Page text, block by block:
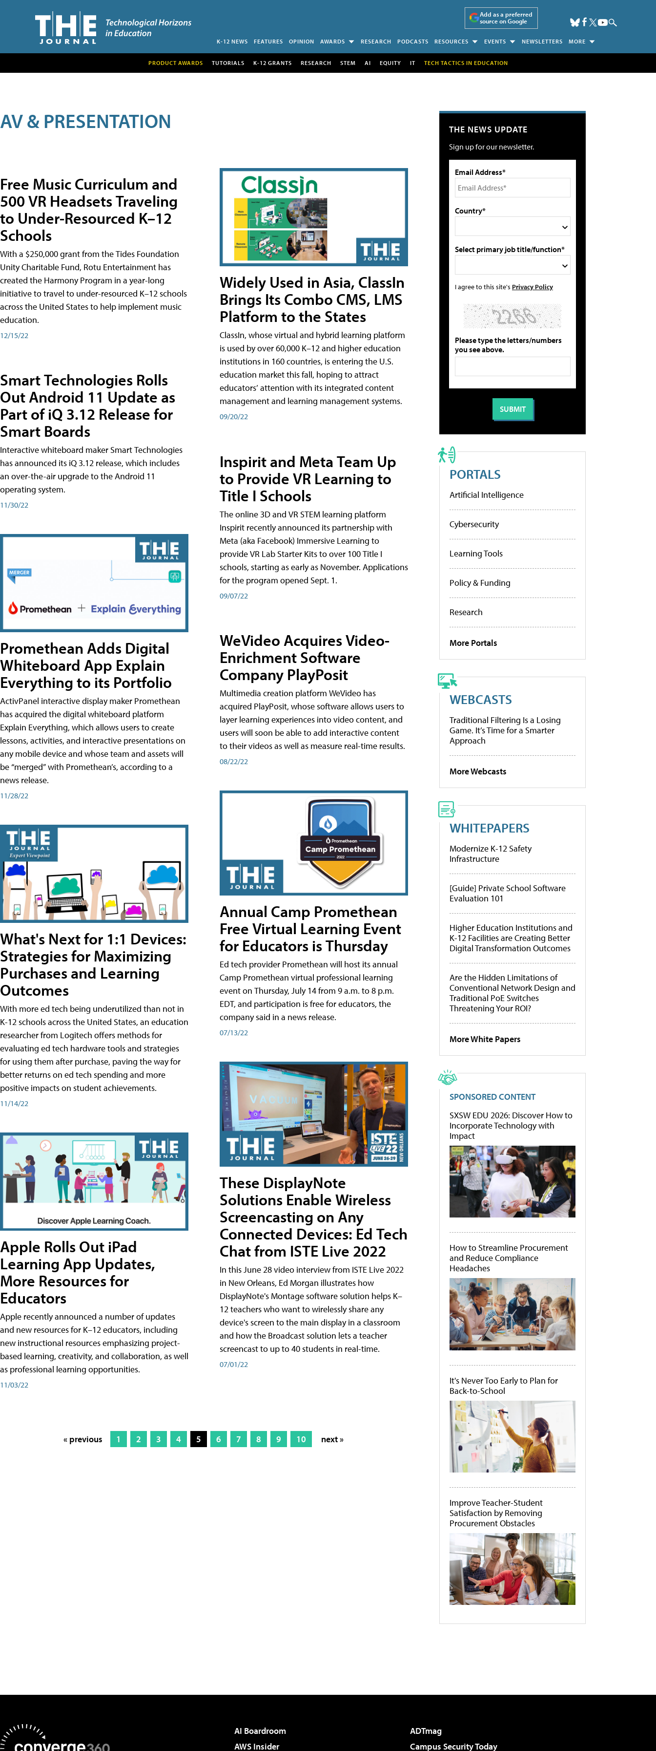
Add as a preferred
source on Google
K-12 NEWS FEATURES OPINION AWARDS RESEARCH PODCASTS RESOURCES EVENTS NEWSLETTERS MORE
PRODUCT AWARDS TUTORIALS K-12 GRANTS RESEARCH STEM AI EQUITY IT TECH TACTICS IN EDUCATION
AV & PRESENTATION
Free Music Curriculum and
500 VR Headsets Traveling
to Under-Resourced K–12
Schools
With a $250,000 grant from the Tides Foundation
Unity Charitable Fund, Rotu Entertainment has
created the Harmony Program in a year-long
initiative to travel to under-resourced K–12 schools
across the United States to help implement music
education.
12/15/22
Smart Technologies Rolls
Out Android 11 Update as
Part of iQ 3.12 Release for
Smart Boards
Interactive whiteboard maker Smart Technologies
has announced its iQ 3.12 release, which includes
an over-the-air upgrade to the Android 11
operating system.
11/30/22
Promethean Adds Digital
Whiteboard App Explain
Everything to its Portfolio
ActivPanel interactive display maker Promethean
has acquired the digital whiteboard platform
Explain Everything, which allows users to create
lessons, activities, and interactive presentations on
any mobile device and whose team and assets will
be “merged” with Promethean’s, according to a
news release.
11/28/22
What's Next for 1:1 Devices:
Strategies for Maximizing
Purchases and Learning
Outcomes
With more ed tech being underutilized than not in
K-12 schools across the United States, an education
researcher from Logitech offers methods for
evaluating ed tech hardware tools and strategies
for using them after purchase, paving the way for
better returns on ed tech spending and more
positive impacts on student achievements.
11/14/22
Apple Rolls Out iPad
Learning App Updates,
More Resources for
Educators
Apple recently announced a number of updates
and new resources for K–12 educators, including
new instructional resources emphasizing project-
based learning, creativity, and collaboration, as well
as professional learning opportunities.
11/03/22
Widely Used in Asia, ClassIn
Brings Its Combo CMS, LMS
Platform to the States
ClassIn, whose virtual and hybrid learning platform
is used by over 60,000 K–12 and higher education
institutions in 160 countries, is entering the U.S.
education market this fall, hoping to attract
educators’ attention with its integrated content
management and learning management systems.
09/20/22
Inspirit and Meta Team Up
to Provide VR Learning to
Title I Schools
The online 3D and VR STEM learning platform
Inspirit recently announced its partnership with
Meta (aka Facebook) Immersive Learning to
provide VR Lab Starter Kits to over 100 Title I
schools, starting as early as November. Applications
for the program opened Sept. 1.
09/07/22
WeVideo Acquires Video-
Enrichment Software
Company PlayPosit
Multimedia creation platform WeVideo has
acquired PlayPosit, whose software allows users to
layer learning experiences into video content, and
users will soon be able to add interactive content
to their videos as well as measure real-time results.
08/22/22
Annual Camp Promethean
Free Virtual Learning Event
for Educators is Thursday
Ed tech provider Promethean will host its annual
Camp Promethean virtual professional learning
event on Thursday, July 14 from 9 a.m. to 8 p.m.
EDT, and participation is free for educators, the
company said in a news release.
07/13/22
These DisplayNote
Solutions Enable Wireless
Screencasting on Any
Connected Devices: Ed Tech
Chat from ISTE Live 2022
In this June 28 video interview from ISTE Live 2022
in New Orleans, Ed Morgan illustrates how
DisplayNote's Montage software solution helps K–
12 teachers who want to wirelessly share any
device's screen to the main display in a classroom
and how the Broadcast solution lets a teacher
screencast to up to 40 students in real-time.
07/01/22
« previous 1 2 3 4 5 6 7 8 9 10 next »
THE NEWS UPDATE
Sign up for our newsletter.
Email Address*
Country*
Select primary job title/function*
I agree to this site's Privacy Policy
Please type the letters/numbers
you see above.
PORTALS
Artificial Intelligence
Cybersecurity
Learning Tools
Policy & Funding
Research
More Portals
WEBCASTS
Traditional Filtering Is a Losing
Game. It’s Time for a Smarter
Approach
More Webcasts
WHITEPAPERS
Modernize K-12 Safety
Infrastructure
[Guide] Private School Software
Evaluation 101
Higher Education Institutions and
K-12 Facilities are Creating Better
Digital Transformation Outcomes
Are the Hidden Limitations of
Conventional Network Design and
Traditional PoE Switches
Threatening Your ROI?
More White Papers
SPONSORED CONTENT
SXSW EDU 2026: Discover How to
Incorporate Technology with
Impact
How to Streamline Procurement
and Reduce Compliance
Headaches
It's Never Too Early to Plan for
Back-to-School
Improve Teacher-Student
Satisfaction by Removing
Procurement Obstacles
AI Boardroom
ADTmag
AWS Insider
Campus Security Today